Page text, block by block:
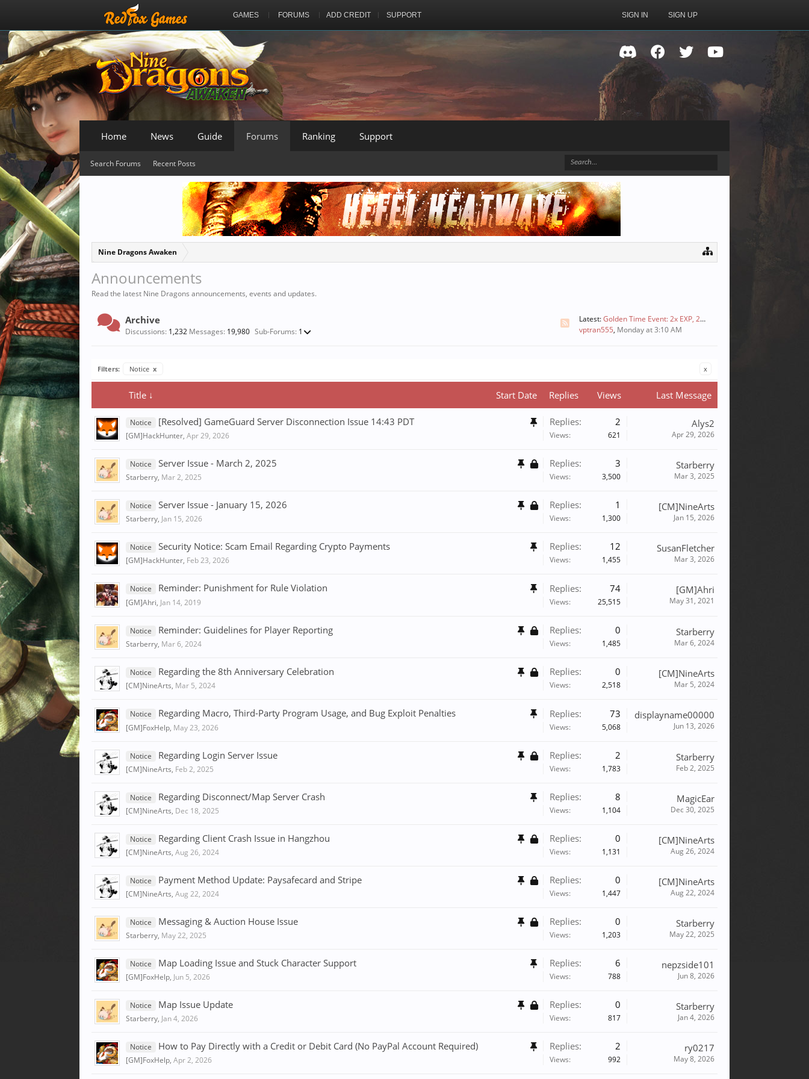
GAMES FORUMS ADD CREDIT SUPPORT SIGN IN SIGN UP
Nine Dragons Awaken
Announcements
Read the latest Nine Dragons announcements, events and updates.
Archive
Discussions: 1,232 Messages: 19,980 Sub-Forums: 1
Latest:Golden Time Event: 2x EXP, 2x Skill, and 2x Drops
vptran555, Monday at 3:10 AM
Filters: Notice x x
Title ↓ Start Date Replies Views Last Message
Notice [Resolved] GameGuard Server Disconnection Issue 14:43 PDT
[GM]HackHunter, Apr 29, 2026
Replies: 2
Views: 621
Alys2
Apr 29, 2026
Notice Server Issue - March 2, 2025
Starberry, Mar 2, 2025
Replies: 3
Views: 3,500
Starberry
Mar 3, 2025
Notice Server Issue - January 15, 2026
Starberry, Jan 15, 2026
Replies: 1
Views: 1,300
[CM]NineArts
Jan 15, 2026
Notice Security Notice: Scam Email Regarding Crypto Payments
[GM]HackHunter, Feb 23, 2026
Replies: 12
Views: 1,455
SusanFletcher
Mar 3, 2026
Notice Reminder: Punishment for Rule Violation
[GM]Ahri, Jan 14, 2019
Replies: 74
Views: 25,515
[GM]Ahri
May 31, 2021
Notice Reminder: Guidelines for Player Reporting
Starberry, Mar 6, 2024
Replies: 0
Views: 1,485
Starberry
Mar 6, 2024
Notice Regarding the 8th Anniversary Celebration
[CM]NineArts, Mar 5, 2024
Replies: 0
Views: 2,518
[CM]NineArts
Mar 5, 2024
Notice Regarding Macro, Third-Party Program Usage, and Bug Exploit Penalties
[GM]FoxHelp, May 23, 2026
Replies: 73
Views: 5,068
displayname00000
Jun 13, 2026
Notice Regarding Login Server Issue
[CM]NineArts, Feb 2, 2025
Replies: 2
Views: 1,783
Starberry
Feb 2, 2025
Notice Regarding Disconnect/Map Server Crash
[CM]NineArts, Dec 18, 2025
Replies: 8
Views: 1,104
MagicEar
Dec 30, 2025
Notice Regarding Client Crash Issue in Hangzhou
[CM]NineArts, Aug 26, 2024
Replies: 0
Views: 1,131
[CM]NineArts
Aug 26, 2024
Notice Payment Method Update: Paysafecard and Stripe
[CM]NineArts, Aug 22, 2024
Replies: 0
Views: 1,447
[CM]NineArts
Aug 22, 2024
Notice Messaging & Auction House Issue
Starberry, May 22, 2025
Replies: 0
Views: 1,203
Starberry
May 22, 2025
Notice Map Loading Issue and Stuck Character Support
[GM]FoxHelp, Jun 5, 2026
Replies: 6
Views: 788
nepzside101
Jun 8, 2026
Notice Map Issue Update
Starberry, Jan 4, 2026
Replies: 0
Views: 817
Starberry
Jan 4, 2026
Notice How to Pay Directly with a Credit or Debit Card (No PayPal Account Required)
[GM]FoxHelp, Apr 2, 2026
Replies: 2
Views: 992
ry0217
May 8, 2026
Home News Guide Forums
Search Forums Recent Posts
Ranking Support